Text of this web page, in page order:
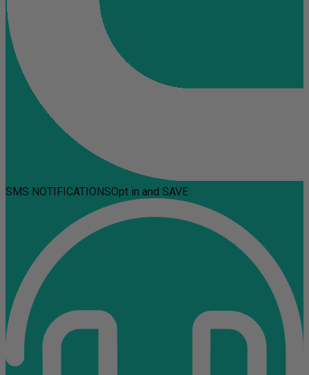
SMS NOTIFICATIONSOpt in and SAVE